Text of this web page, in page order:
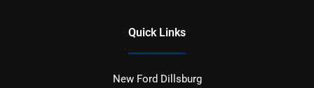
Quick Links
New Ford Dillsburg